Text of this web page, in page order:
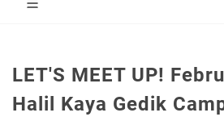
LET'S MEET UP!
Halil Kaya Gedik